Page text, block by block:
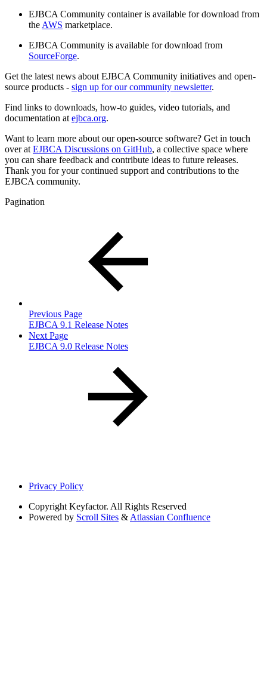
EJBCA Community container is available for download from
the AWS marketplace.
EJBCA Community is available for download from
SourceForge.
Get the latest news about EJBCA Community initiatives and open-
source products - sign up for our community newsletter.
Find links to downloads, how-to guides, video tutorials, and
documentation at ejbca.org.
Want to learn more about our open-source software? Get in touch
over at EJBCA Discussions on GitHub, a collective space where
you can share feedback and contribute ideas to future releases.
Thank you for your continued support and contributions to the
EJBCA community.
Pagination
Previous Page
EJBCA 9.1 Release Notes
Next Page
EJBCA 9.0 Release Notes
Privacy Policy
Copyright Keyfactor. All Rights Reserved
Powered by Scroll Sites & Atlassian Confluence